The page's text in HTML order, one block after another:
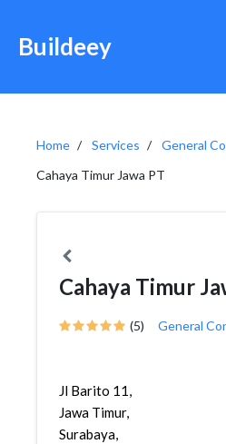
Buildeey
Home Services
General
Cahaya Timur Jawa PT
Cahaya Timur
(5) General
Jl Barito 11,
Jawa Timur,
Surabaya,